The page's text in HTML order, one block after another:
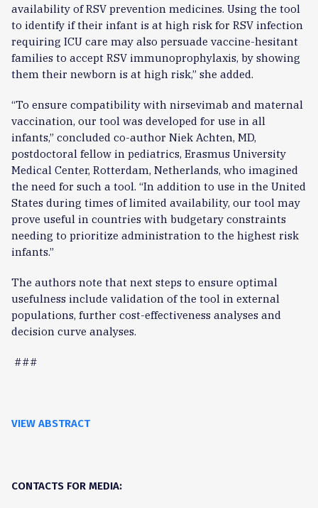
availability of RSV prevention medicines. Using the tool
to identify if their infant is at high risk for RSV infection
requiring ICU care may also persuade vaccine-hesitant
families to accept RSV immunoprophylaxis, by showing
them their newborn is at high risk,” she added.
“To ensure compatibility with nirsevimab and maternal
vaccination, our tool was developed for use in all
infants,” concluded co-author Niek Achten, MD,
postdoctoral fellow in pediatrics, Erasmus University
Medical Center, Rotterdam, Netherlands, who imagined
the need for such a tool. “In addition to use in the United
States during times of limited availability, our tool may
prove useful in countries with budgetary constraints
needing to prioritize administration to the highest risk
infants.”
The authors note that next steps to ensure optimal
usefulness include validation of the tool in external
populations, further cost-effectiveness analyses and
decision curve analyses.
###
VIEW ABSTRACT
CONTACTS FOR MEDIA: